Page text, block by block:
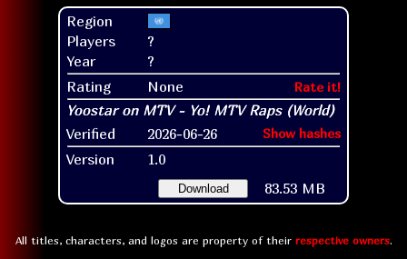
Region
Players
?
Year
?
Rating
None Rate it!
Verified 2026-06-26 Show hashes
Version 1.0
Download 83.53 MB
All titles, characters, and logos are property of their respective owners.